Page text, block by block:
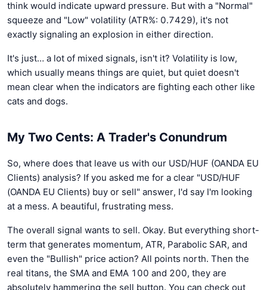
think would indicate upward pressure. But with a "Normal"
squeeze and "Low" volatility (ATR%: 0.7429), it's not
exactly signaling an explosion in either direction.
It's just… a lot of mixed signals, isn't it? Volatility is low,
which usually means things are quiet, but quiet doesn't
mean clear when the indicators are fighting each other like
cats and dogs.
My Two Cents: A Trader's Conundrum
So, where does that leave us with our USD/HUF (OANDA EU
Clients) analysis? If you asked me for a clear "USD/HUF
(OANDA EU Clients) buy or sell" answer, I'd say I'm looking
at a mess. A beautiful, frustrating mess.
The overall signal wants to sell. Okay. But everything short-
term that generates momentum, ATR, Parabolic SAR, and
even the "Bullish" price action? All points north. Then the
real titans, the SMA and EMA 100 and 200, they are
absolutely hammering the sell button. You can check out